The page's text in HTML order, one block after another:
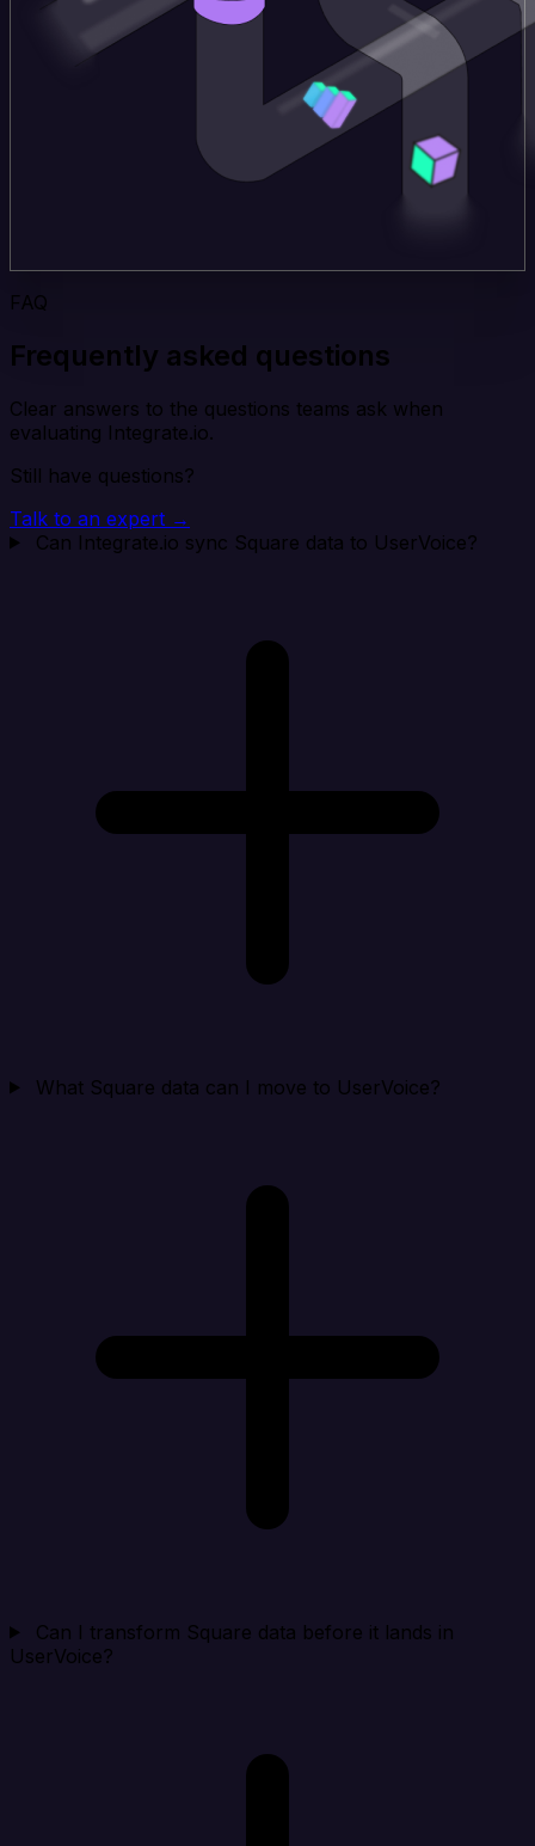
FAQ
Frequently asked questions
Clear answers to the questions teams ask when
evaluating Integrate.io.
Still have questions?
Talk to an expert →
Can Integrate.io sync Square data to UserVoice?
What Square data can I move to UserVoice?
Can I transform Square data before it lands in
UserVoice?